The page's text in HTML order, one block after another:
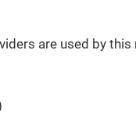
are used by this